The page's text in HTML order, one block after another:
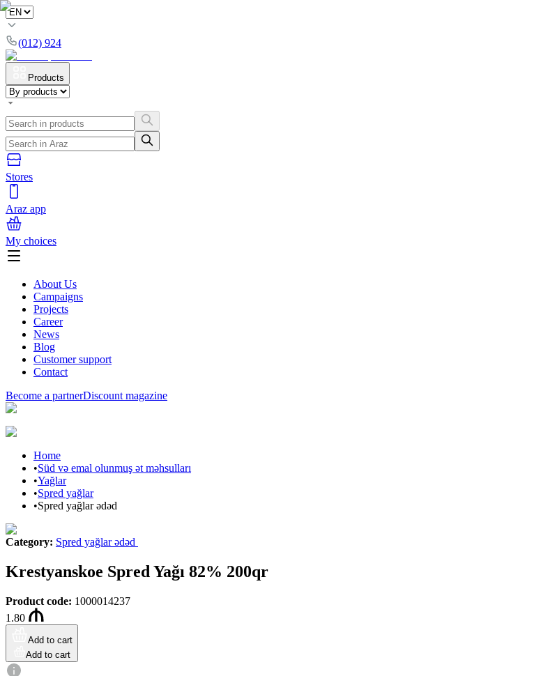
(012) 924
Products
Stores
Araz app
My choices
About Us
Campaigns
Projects
Career
News
Blog
Customer support
Contact
Become a partnerDiscount magazine
Home
•Süd və emal olunmuş ət məhsulları
•Yağlar
•Spred yağlar
•Spred yağlar ədəd
Category: Spred yağlar ədəd
Krestyanskoe Spred Yağı 82% 200qr
Product code: 1000014237
1.80
Add to cart
Add to cart